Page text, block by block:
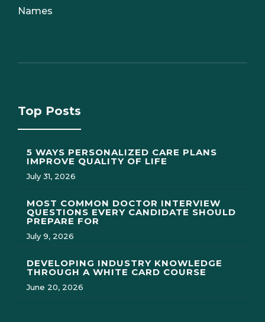
Names
Top Posts
5 WAYS PERSONALIZED CARE PLANS
IMPROVE QUALITY OF LIFE
July 31, 2026
MOST COMMON DOCTOR INTERVIEW
QUESTIONS EVERY CANDIDATE SHOULD
PREPARE FOR
July 9, 2026
DEVELOPING INDUSTRY KNOWLEDGE
THROUGH A WHITE CARD COURSE
June 20, 2026